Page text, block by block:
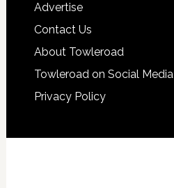
Advertise
Contact Us
About Towleroad
Towleroad on Social Media
Privacy Policy